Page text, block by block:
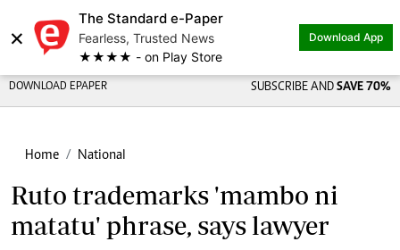
×
The Standard e-Paper
Fearless, Trusted News
★★★★ - on Play Store
Download App
DOWNLOAD EPAPER SUBSCRIBE AND SAVE 70%
Home National
Ruto trademarks 'mambo ni
matatu' phrase, says lawyer